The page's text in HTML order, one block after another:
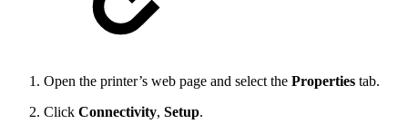
Open the printer’s web page and select the Properties tab.
Click Connectivity, Setup.